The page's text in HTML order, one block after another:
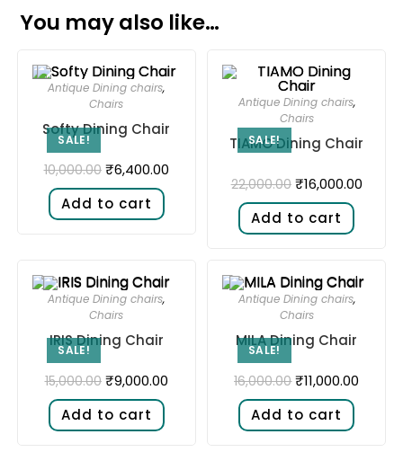
You may also like…
SALE!
Antique Dining chairs,
Chairs
Softy Dining Chair
10,000.00 ₹6,400.00
Add to cart
SALE!
Antique Dining chairs,
Chairs
TIAMO Dining Chair
22,000.00 ₹16,000.00
Add to cart
SALE!
Antique Dining chairs,
Chairs
IRIS Dining Chair
15,000.00 ₹9,000.00
Add to cart
SALE!
Antique Dining chairs,
Chairs
MILA Dining Chair
16,000.00 ₹11,000.00
Add to cart